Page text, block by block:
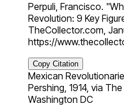
Perpuli, Francisco.
Revolution: 9 Key
TheCollector.com,
https://
Copy Citation
Mexican
Pershing, 1914, via
Washington DC